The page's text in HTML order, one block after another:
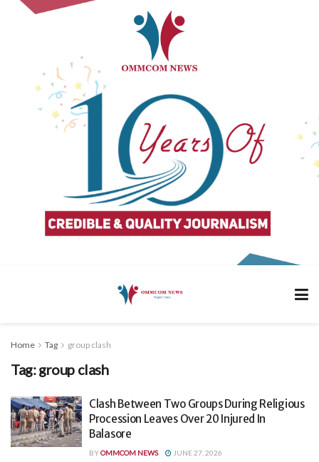
Home Tag group clash
Tag:group clash
Clash Between Two Groups During Religious
Procession Leaves Over 20 Injured In
Balasore
BYOMMCOM NEWS JUNE 27, 2026